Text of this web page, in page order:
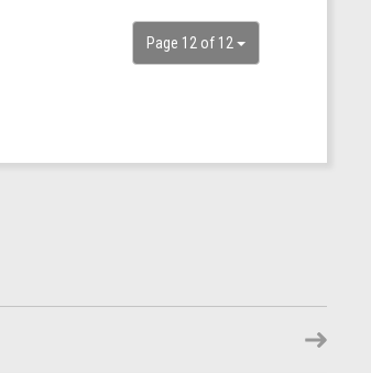
Page 12 of 12